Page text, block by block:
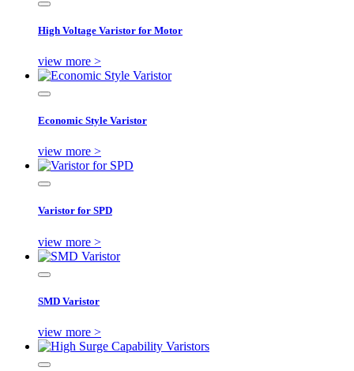
High Voltage Varistor for Motor
view more >
Economic Style Varistor
view more >
Varistor for SPD
view more >
SMD Varistor
view more >